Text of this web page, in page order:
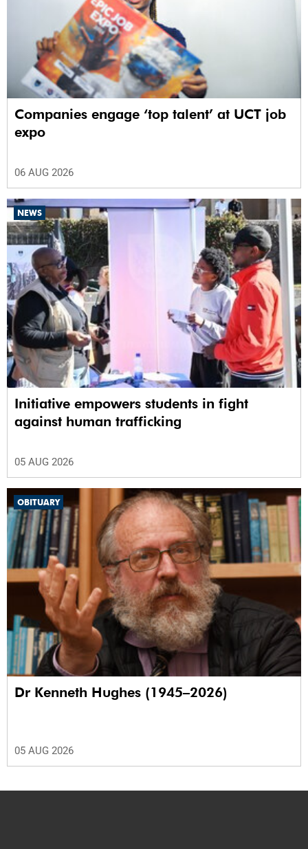
Companies engage ‘top talent’ at UCT job
expo
06 AUG 2026
NEWS
Initiative empowers students in fight
against human trafficking
05 AUG 2026
OBITUARY
Dr Kenneth Hughes (1945–2026)
05 AUG 2026